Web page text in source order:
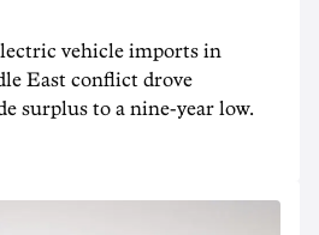
vehicle imports in
East conflict drove
surplus to a nine-year low.